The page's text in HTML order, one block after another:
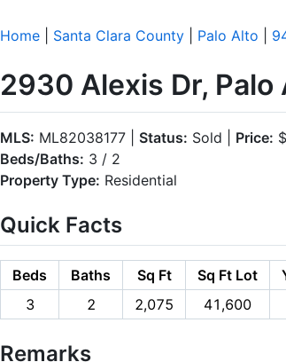
Home Santa Clara County Palo Alto
2930 Alexis Dr,
MLS: ML82038177 | Status: Sold | Price:
Beds/Baths: 3 / 2
Property Type: Residential
Quick Facts
Beds Baths Sq Ft Sq Ft Lot
3
2 2,075 41,600
Remarks